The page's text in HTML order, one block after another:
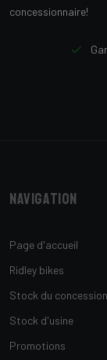
concessionnaire!
Navigation
Page d'accueil
Ridley bikes
Stock du
Stock d'usine
Promotions